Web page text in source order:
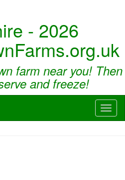
- 2026
farm near you! Then
and freeze!